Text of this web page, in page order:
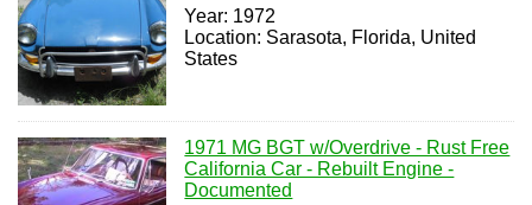
Year: 1972
Location: Sarasota, Florida, United
States
1971 MG BGT w/Overdrive - Rust Free
California Car - Rebuilt Engine -
Documented